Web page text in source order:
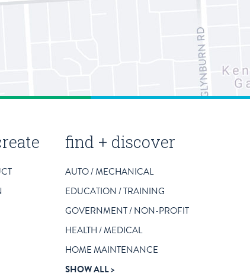
find + discover
AUTO / MECHANICAL
EDUCATION / TRAINING
GOVERNMENT / NON-PROFIT
HEALTH / MEDICAL
HOME MAINTENANCE
SHOW ALL